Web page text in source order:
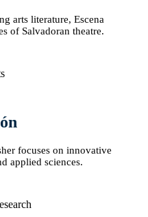
arts literature, Escena
of Salvadoran theatre.
focuses on innovative
applied sciences.